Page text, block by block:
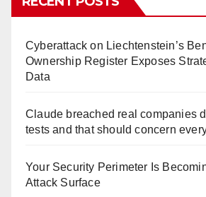
Cyberattack on Liechtenstein’s
Ownership Register Exposes
Data
Claude breached real companies
tests and that should concern
Your Security Perimeter Is
Attack Surface